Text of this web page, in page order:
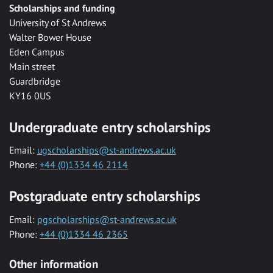
Scholarships and funding
University of St Andrews
Walter Bower House
Eden Campus
Main street
Guardbridge
KY16 0US
Undergraduate entry scholarships
Email: ugscholarships@st-andrews.ac.uk
Phone: +44 (0)1334 46 2114
Postgraduate entry scholarships
Email: pgscholarships@st-andrews.ac.uk
Phone: +44 (0)1334 46 2365
Other information